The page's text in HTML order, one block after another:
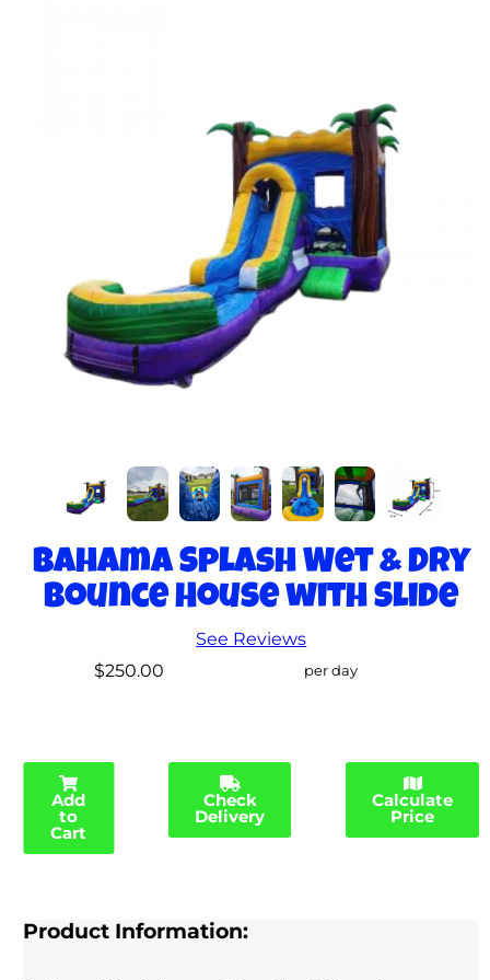
Bahama Splash Wet & Dry
Bounce House with Slide
See Reviews
$250.00
per day
Add
to
Cart
Check
Delivery
Calculate
Price
Product Information: